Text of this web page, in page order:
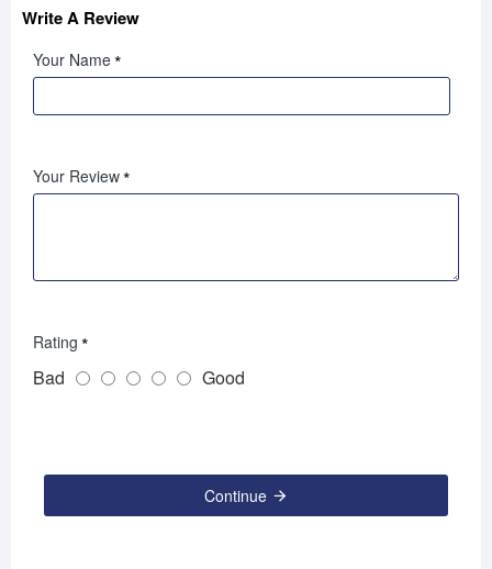
Write A Review
Your Name
Your Review
Rating
Bad Good
Continue